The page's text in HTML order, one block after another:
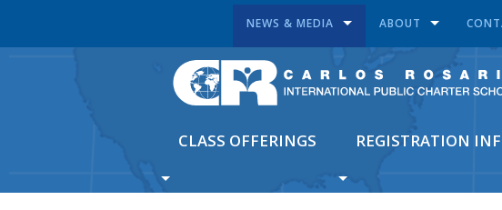
NEWS & MEDIA ABOUT
CLASS OFFERINGS REGISTRATION